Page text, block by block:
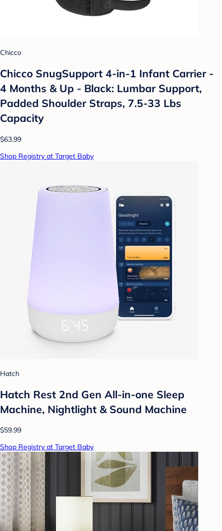
Chicco
Chicco SnugSupport 4-in-1 Infant Carrier -
4 Months & Up - Black: Lumbar Support,
Padded Shoulder Straps, 7.5-33 Lbs
Capacity
$63.99
Shop Registry at Target Baby
Hatch
Hatch Rest 2nd Gen All-in-one Sleep
Machine, Nightlight & Sound Machine
$59.99
Shop Registry at Target Baby